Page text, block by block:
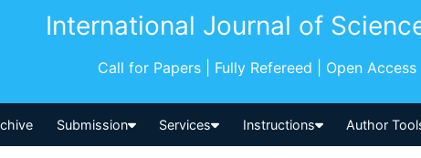
International Journal of
Call for Papers | Fully Refereed | Open
Submission Services Instructions Author